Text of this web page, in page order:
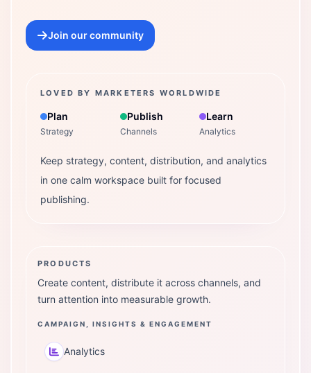
Join our community
LOVED BY MARKETERS WORLDWIDE
Plan
Strategy
Publish
Channels
Learn
Analytics
Keep strategy, content, distribution, and analytics
in one calm workspace built for focused
publishing.
PRODUCTS
Create content, distribute it across channels, and
turn attention into measurable growth.
CAMPAIGN, INSIGHTS & ENGAGEMENT
Analytics